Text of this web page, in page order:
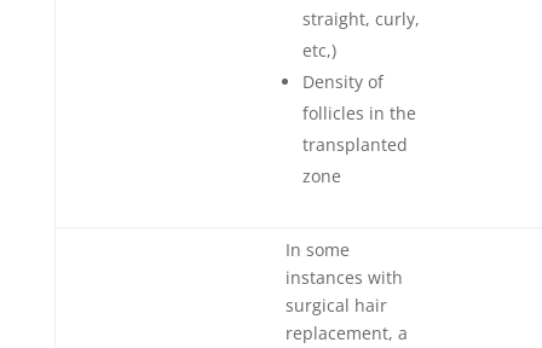
straight, curly,
etc,)
Density of
follicles in the
transplanted
zone
In some
instances with
surgical hair
replacement, a